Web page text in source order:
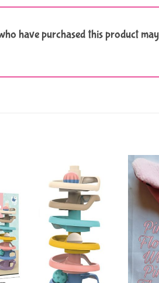
have purchased this product